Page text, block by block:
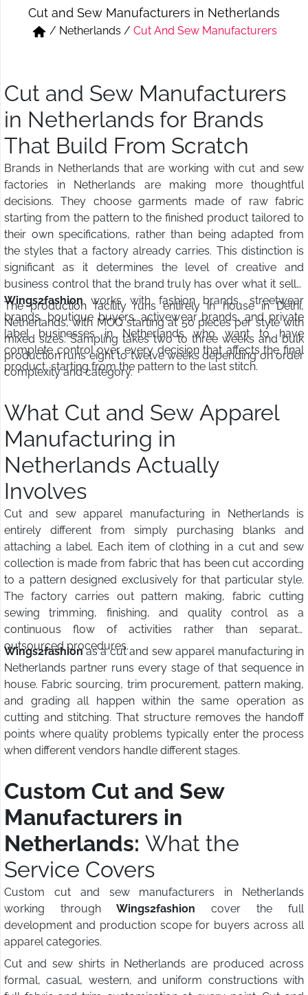
Short & Skirts
Track Pant & Joggers
Cut and Sew Manufacturers in Netherlands
/ Netherlands / Cut And Sew Manufacturers
Cut and Sew Manufacturers
in Netherlands for Brands
That Build From Scratch
Brands in Netherlands that are working with cut and sew
factories in Netherlands are making more thoughtful
decisions. They choose garments made of raw fabric
starting from the pattern to the finished product tailored to
their own specifications, rather than being adapted from
the styles that a factory already carries. This distinction is
significant as it determines the level of creative and
business control that the brand truly has over what it sells.
Wings2fashion works with fashion brands, streetwear
brands, boutique buyers, activewear brands, and private
label businesses in Netherlands who want to have
complete control over every decision that affects the final
product, starting from the pattern to the last stitch.
The production facility runs entirely in house in Delhi,
Netherlands, with MOQ starting at 50 pieces per style with
mixed sizes. Sampling takes two to three weeks and bulk
production runs eight to twelve weeks depending on order
complexity and category.
What Cut and Sew Apparel
Manufacturing in
Netherlands Actually
Involves
Cut and sew apparel manufacturing in Netherlands is
entirely different from simply purchasing blanks and
attaching a label. Each item of clothing in a cut and sew
collection is made from fabric that has been cut according
to a pattern designed exclusively for that particular style.
The factory carries out pattern making, fabric cutting
sewing trimming, finishing, and quality control as a
continuous flow of activities rather than separate
outsourced procedures.
Wings2fashionas a cut and sew apparel manufacturing in
Netherlands partner runs every stage of that sequence in
house. Fabric sourcing, trim procurement, pattern making,
and grading all happen within the same operation as
cutting and stitching. That structure removes the handoff
points where quality problems typically enter the process
when different vendors handle different stages.
Custom Cut and Sew
Manufacturers in
Netherlands: What the
Service Covers
Custom cut and sew manufacturers in Netherlands
working through Wings2fashion cover the full
development and production scope for buyers across all
apparel categories.
Cut and sew shirts in Netherlands are produced across
formal, casual, western, and uniform constructions with